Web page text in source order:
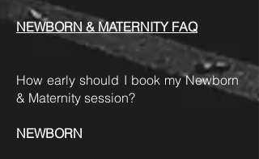
NEWBORN & MATERNITY FAQ
How early should I book my Newborn
& Maternity session?
NEWBORN